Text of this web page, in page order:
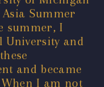
Summer
summer, I
University and
and became
I am not